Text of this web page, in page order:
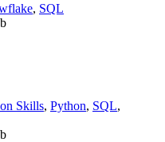
, SQL
Skills, Python, SQL,